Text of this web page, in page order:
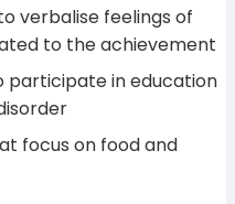
verbalise feelings of
to the achievement
participate in education
focus on food and